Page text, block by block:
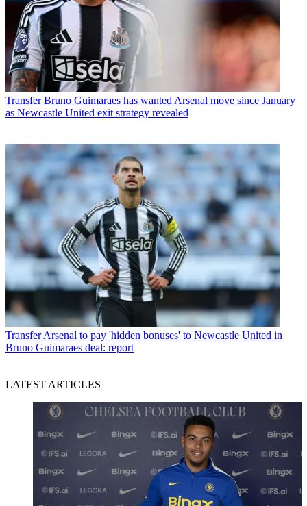
Transfer Bruno Guimaraes has wanted Arsenal move since January
as Newcastle United exit strategy revealed
Transfer Arsenal to pay 'hidden bonuses' to Newcastle United in
Bruno Guimaraes deal: report
LATEST ARTICLES